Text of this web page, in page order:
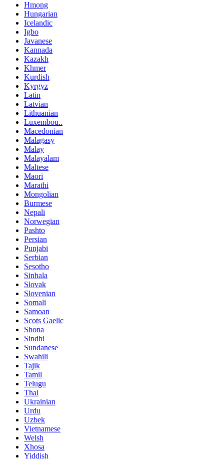
Hmong
Hungarian
Icelandic
Igbo
Javanese
Kannada
Kazakh
Khmer
Kurdish
Kyrgyz
Latin
Latvian
Lithuanian
Luxembou..
Macedonian
Malagasy
Malay
Malayalam
Maltese
Maori
Marathi
Mongolian
Burmese
Nepali
Norwegian
Pashto
Persian
Punjabi
Serbian
Sesotho
Sinhala
Slovak
Slovenian
Somali
Samoan
Scots Gaelic
Shona
Sindhi
Sundanese
Swahili
Tajik
Tamil
Telugu
Thai
Ukrainian
Urdu
Uzbek
Vietnamese
Welsh
Xhosa
Yiddish